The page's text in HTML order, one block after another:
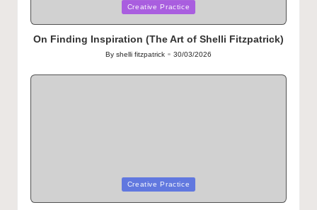
Creative Practice
On Finding Inspiration (The Art of Shelli Fitzpatrick)
Posted
By shelli fitzpatrick 30/03/2026
Creative Practice